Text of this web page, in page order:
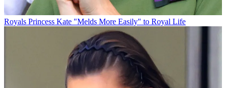
Royals Princess Kate "Melds More Easily" to Royal Life